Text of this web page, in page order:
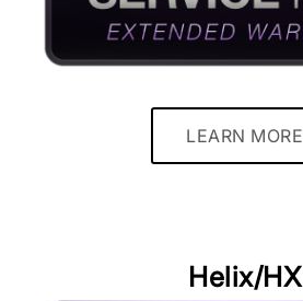
LEARN MORE
Helix/HX